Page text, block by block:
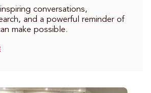
conversations,
and a powerful reminder of
make possible.